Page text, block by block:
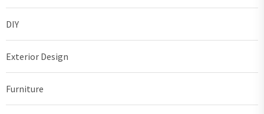
DIY
Exterior Design
Furniture